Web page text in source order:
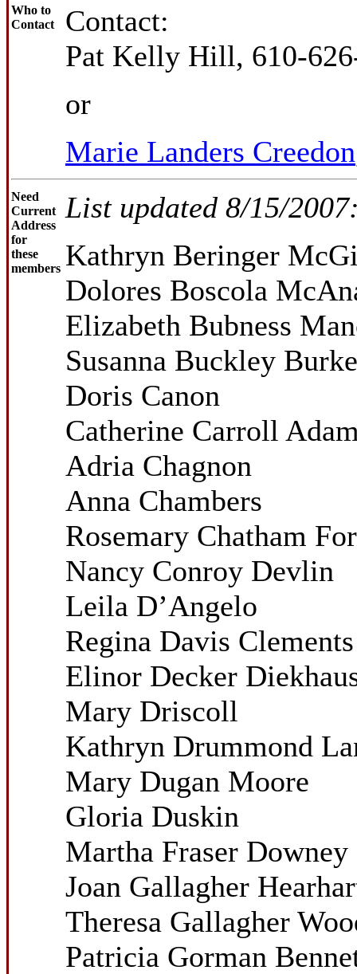
Who to
Contact
Contact:
Pat Kelly Hill, 610-
or
Marie Landers Creedon
Need
Current
Address
for
these
members
List updated 8/15/
Kathryn Beringer
Dolores Boscola
Elizabeth Bubness
Susanna Buckley Burke
Doris Canon
Catherine Carroll
Adria Chagnon
Anna Chambers
Rosemary Chatham
Nancy Conroy Devlin
Leila D’Angelo
Regina Davis Clements
Elinor Decker
Mary Driscoll
Kathryn Drummond
Mary Dugan Moore
Gloria Duskin
Martha Fraser Downey
Joan Gallagher
Theresa Gallagher
Patricia Gorman